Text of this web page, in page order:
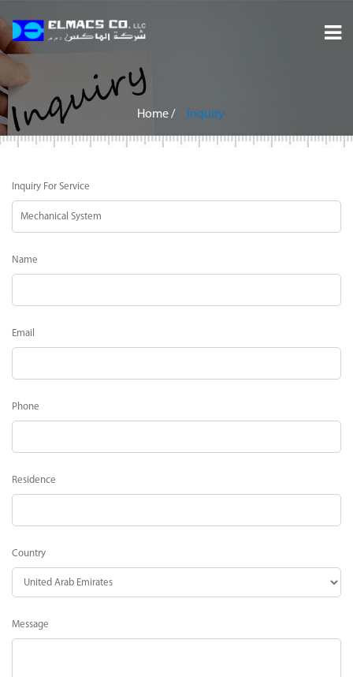
About
Services
Projects
Careers
Inquiry
Home/ Inquiry
Inquiry For Service
Name
Email
Phone
Residence
Country
Message